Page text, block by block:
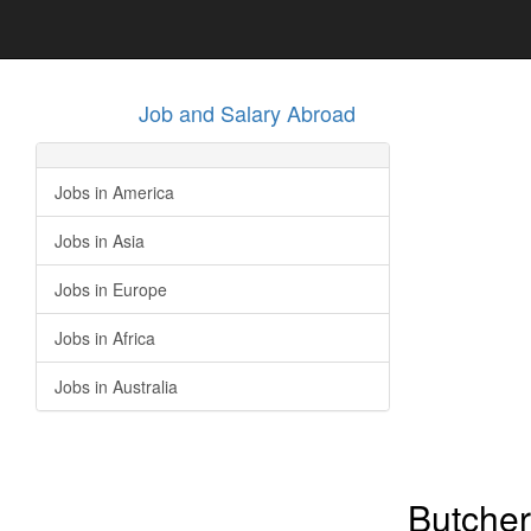
Job and Salary Abroad
Jobs in America
Jobs in Asia
Jobs in Europe
Jobs in Africa
Jobs in Australia